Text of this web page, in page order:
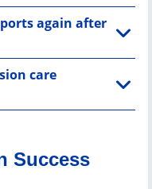
again after
care
Success